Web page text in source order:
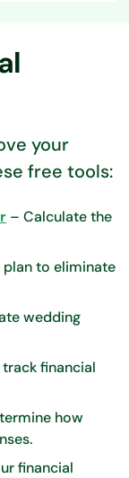
your
free tools:
– Calculate the
plan to eliminate
wedding
track financial
how
financial